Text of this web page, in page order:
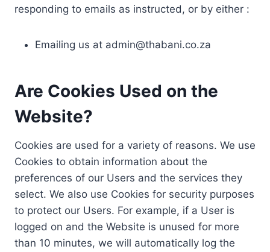
responding to emails as instructed, or by either :
Emailing us at admin@thabani.co.za
Are Cookies Used on the
Website?
Cookies are used for a variety of reasons. We use
Cookies to obtain information about the
preferences of our Users and the services they
select. We also use Cookies for security purposes
to protect our Users. For example, if a User is
logged on and the Website is unused for more
than 10 minutes, we will automatically log the